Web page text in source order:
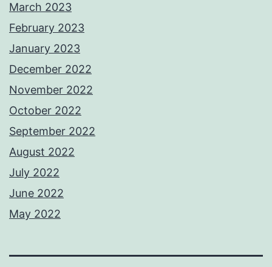
March 2023
February 2023
January 2023
December 2022
November 2022
October 2022
September 2022
August 2022
July 2022
June 2022
May 2022